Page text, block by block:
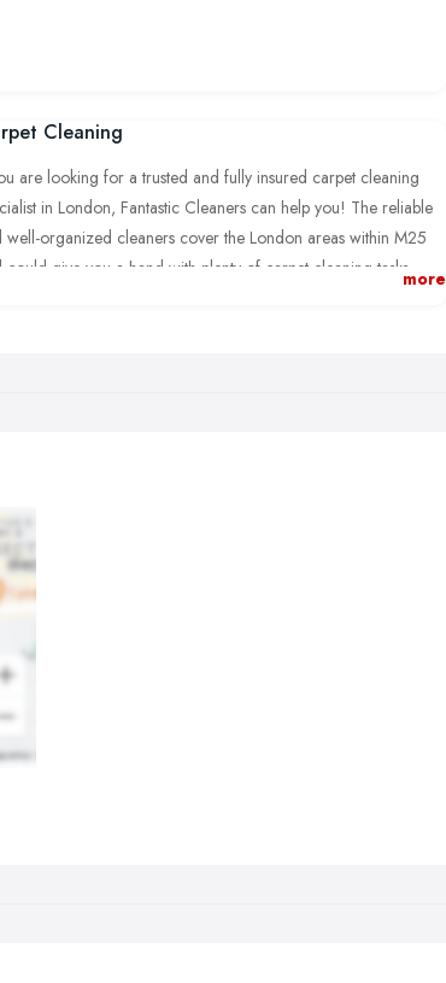
Cleaning
are looking for a trusted and fully insured carpet cleaning
in London, Fantastic Cleaners can help you! The reliable
well-organized cleaners cover the London areas within M25
could give you a hand with plenty of carpet cleaning tasks,
to the material of the carpet:
water extraction method- suitable for synthetics/mixed
man-made, polyester) and woollen fibre
carpet cleaning method - suitable for delicate/natural fibre
more